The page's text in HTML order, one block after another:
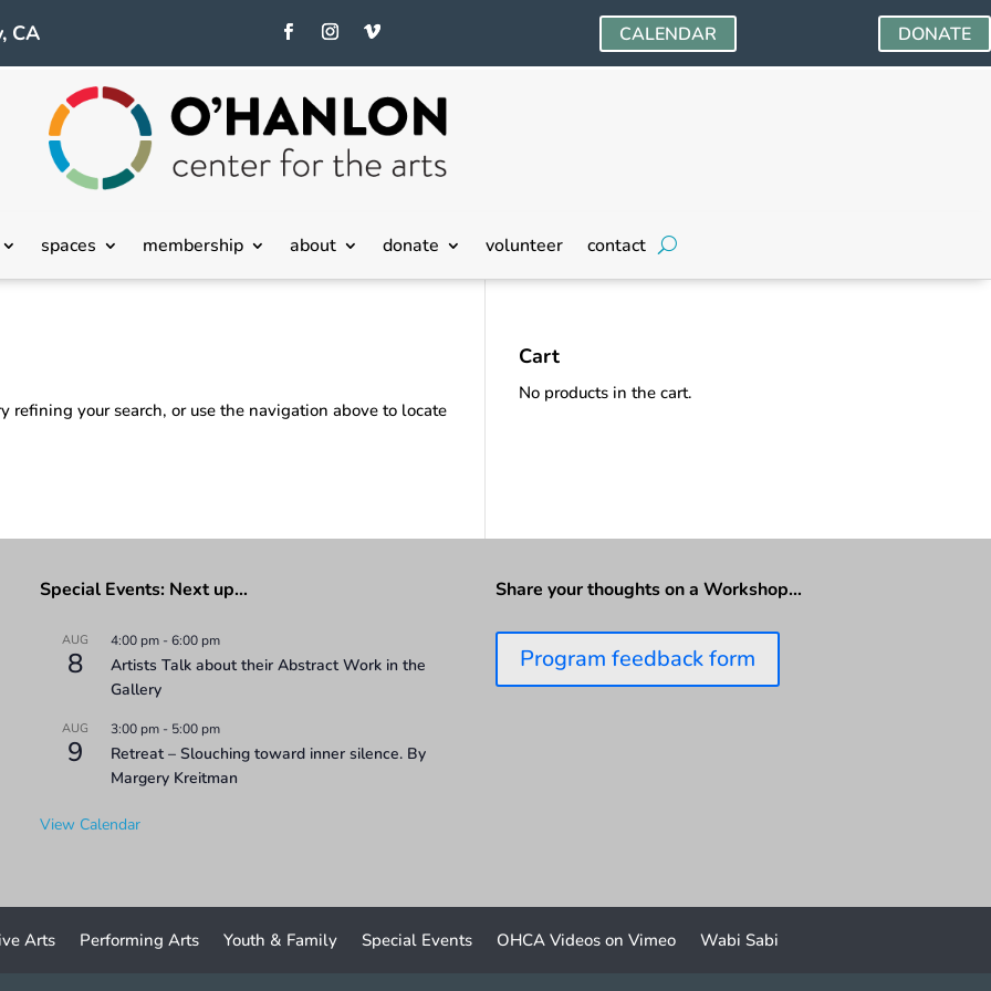
CA CALENDAR DONATE
spaces membership about donate volunteer contact
refining your search, or use the navigation above to locate
Cart
No products in the cart.
Special Events: Next up…
AUG
8
4:00 pm-6:00 pm
Artists Talk about their Abstract Work in the
Gallery
AUG
9
3:00 pm- 5:00 pm
Retreat – Slouching toward inner silence. By
Margery Kreitman
View Calendar
Share your thoughts on a Workshop…
Program feedback form
Arts Performing Arts Youth & Family Special Events OHCA Videos on Vimeo Wabi Sabi